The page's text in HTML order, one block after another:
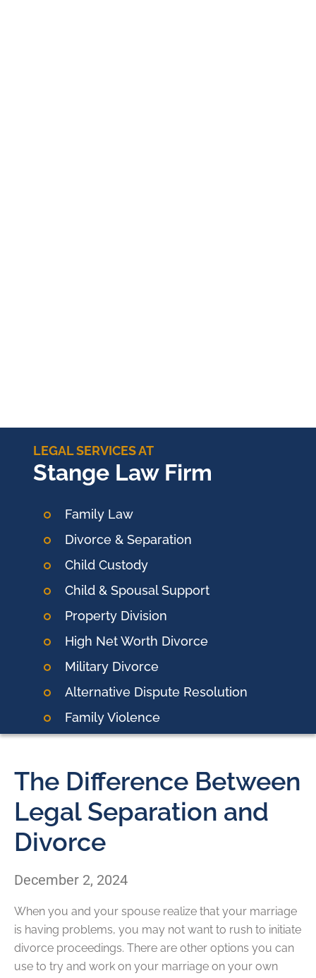
LEGAL SERVICES AT
Stange Law Firm
Family Law
Divorce & Separation
Child Custody
Child & Spousal Support
Property Division
High Net Worth Divorce
Military Divorce
Alternative Dispute Resolution
Family Violence
The Difference Between
Legal Separation and
Divorce
December 2, 2024
When you and your spouse realize that your marriage
is having problems, you may not want to rush to initiate
divorce proceedings. There are other options you can
use to try and work on your marriage on your own